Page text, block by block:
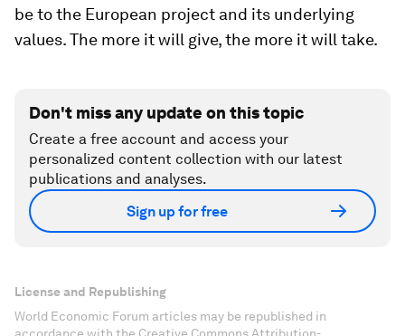
be to the European project and its underlying
values. The more it will give, the more it will take.
Don't miss any update on this topic
Create a free account and access your
personalized content collection with our latest
publications and analyses.
Sign up for free
License and Republishing
World Economic Forum articles may be republished in